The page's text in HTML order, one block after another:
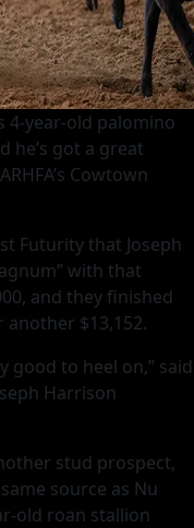
4-year-old palomino
he’s got a great
Cowtown
Futurity that Joseph
with that
and they finished
$13,152.
good to heel on,” said
Harrison
stud prospect,
source as Nu
old roan stallion